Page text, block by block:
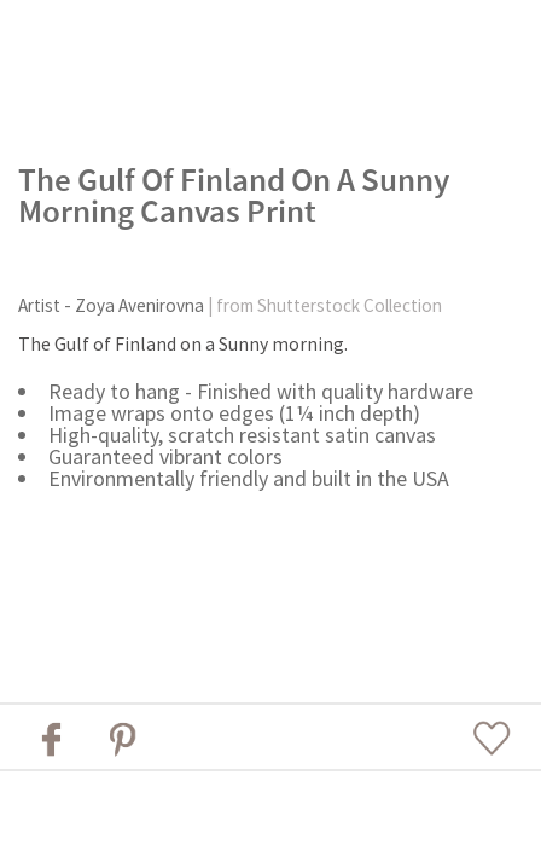
The Gulf Of Finland On A Sunny
Morning Canvas Print
Artist - Zoya Avenirovna
| from Shutterstock Collection
The Gulf of Finland on a Sunny morning.
Ready to hang - Finished with quality hardware
Image wraps onto edges (1¼ inch depth)
High-quality, scratch resistant satin canvas
Guaranteed vibrant colors
Environmentally friendly and built in the USA